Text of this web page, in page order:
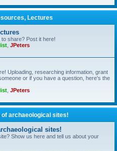
Lectures
share? Post it here!
JPeters
Uploading, researching information, grant
or if you have a question, here's the
JPeters
archaeological sites!
sites!
Show us here and tell us about your